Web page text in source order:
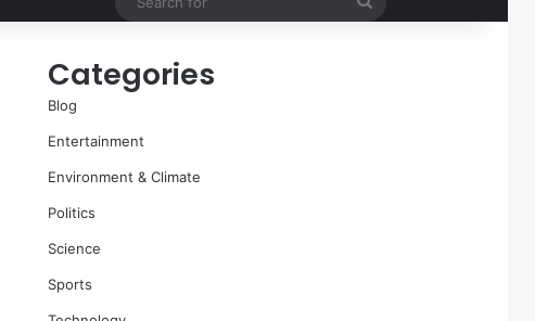
Categories
Blog
Entertainment
Environment & Climate
Politics
Science
Sports